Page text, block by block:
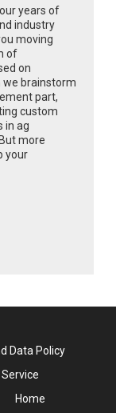
years of
industry
moving
of
on
we brainstorm
part,
custom
in ag
more
your
Data Policy
Home